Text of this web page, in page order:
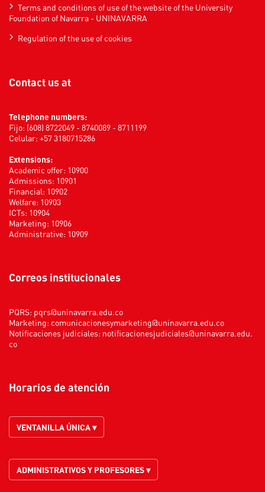
Terms and conditions of use of the website of the University
Foundation of Navarra - UNINAVARRA
Regulation of the use of cookies
Contact us at
Telephone numbers:
Fijo: (608) 8722049 - 8740089 - 8711199
Celular: +57 3180715286
Extensions:
Academic offer: 10900
Admissions: 10901
Financial: 10902
Welfare: 10903
ICTs: 10904
Marketing: 10906
Administrative: 10909
Correos institucionales
PQRS: pqrs@uninavarra.edu.co
Marketing: comunicacionesymarketing@uninavarra.edu.co
Notificaciones judiciales: notificacionesjudiciales@uninavarra.edu.
co
Horarios de atención
VENTANILLA ÚNICA ▾
ADMINISTRATIVOS Y PROFESORES ▾